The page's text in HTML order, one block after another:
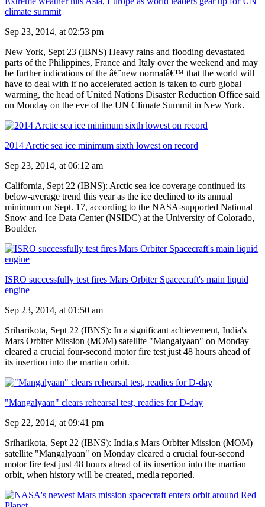
climate summit
Sep 23, 2014, at 02:53 pm
New York, Sept 23 (IBNS) Heavy rains and flooding devastated
parts of the Philippines, France and Italy over the weekend and may
be further indications of the â€˜new normalâ€™ that the world will
have to deal with if no accelerated action is taken to curb global
warming, the head of United Nations Disaster Reduction Office said
on Monday on the eve of the UN Climate Summit in New York.
2014 Arctic sea ice minimum sixth lowest on record
Sep 23, 2014, at 06:12 am
California, Sept 22 (IBNS): Arctic sea ice coverage continued its
below-average trend this year as the ice declined to its annual
minimum on Sept. 17, according to the NASA-supported National
Snow and Ice Data Center (NSIDC) at the University of Colorado,
Boulder.
ISRO successfully test fires Mars Orbiter Spacecraft's main liquid
engine
Sep 23, 2014, at 01:50 am
Sriharikota, Sept 22 (IBNS): In a significant achievement, India's
Mars Orbiter Mission (MOM) satellite "Mangalyaan" on Monday
cleared a crucial four-second motor fire test just 48 hours ahead of
its insertion into the martian orbit.
"Mangalyaan" clears rehearsal test, readies for D-day
Sep 22, 2014, at 09:41 pm
Sriharikota, Sept 22 (IBNS): India,s Mars Orbiter Mission (MOM)
satellite "Mangalyaan" on Monday cleared a crucial four-second
motor fire test just 48 hours ahead of its insertion into the martian
orbit, when history will be created, media reported.